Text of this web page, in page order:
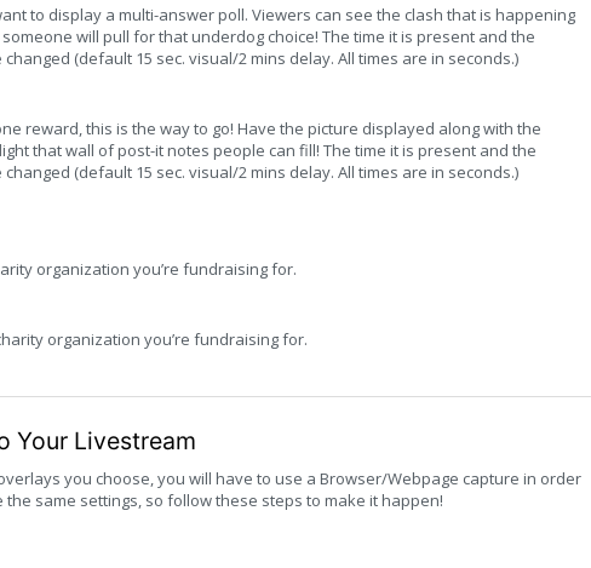
to display a multi-answer poll. Viewers can see the clash that is happening
will pull for that underdog choice! The time it is present and the
(default 15 sec. visual/2 mins delay. All times are in seconds.)
reward, this is the way to go! Have the picture displayed along with the
that wall of post-it notes people can fill! The time it is present and the
(default 15 sec. visual/2 mins delay. All times are in seconds.)
organization you’re fundraising for.
organization you’re fundraising for.
Your Livestream
you choose, you will have to use a Browser/Webpage capture in order
the same settings, so follow these steps to make it happen!